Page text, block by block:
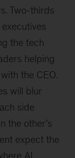
Two-thirds
the tech
helping
the CEO.
will blur
side
the other’s
expect the
AI